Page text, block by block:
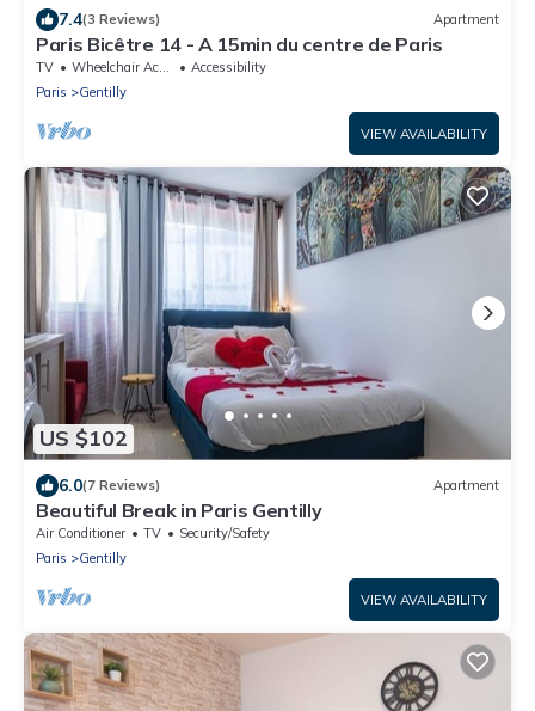
7.4(3 Reviews) Apartment
Paris Bicêtre 14 - A 15min du centre de Paris
TV Wheelchair Accessible
Accessibility
Paris
Gentilly
VIEW AVAILABILITY
US $102
6.0(7 Reviews) Apartment
Beautiful Break in Paris Gentilly
Air Conditioner TV
Security/Safety
Paris
Gentilly
VIEW AVAILABILITY